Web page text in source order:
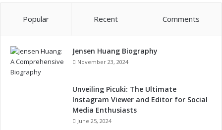
Popular Recent Comments
Jensen Huang Biography
November 23, 2024
Unveiling Picuki: The Ultimate
Instagram Viewer and Editor for Social
Media Enthusiasts
June 25, 2024